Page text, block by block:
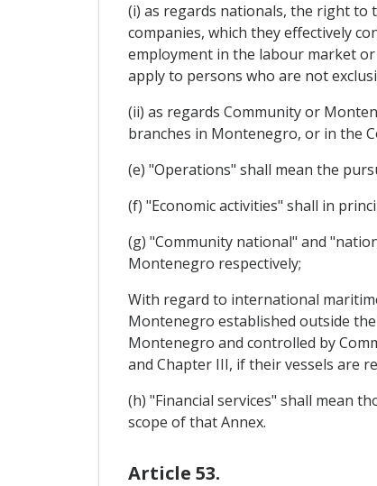
(i) as regards nationals, the right to
companies, which they effectively
employment in the labour market
apply to persons who are not
(ii) as regards Community or
branches in Montenegro, or in the
(e) "Operations" shall mean the
(f) "Economic activities" shall in
(g) "Community national" and
Montenegro respectively;
With regard to international
Montenegro established outside
Montenegro and controlled by
and Chapter III, if their vessels are
(h) "Financial services" shall mean
scope of that Annex.
Article 53.